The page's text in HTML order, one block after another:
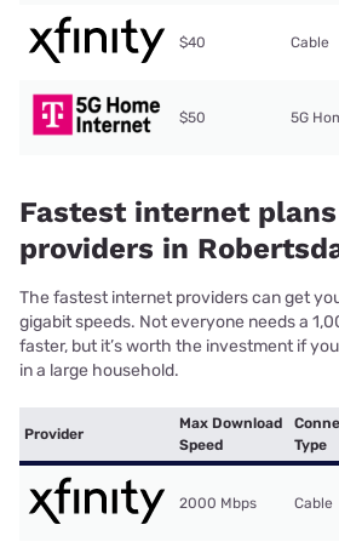
$40 Cable
$50 5G
Fastest internet
providers in
The fastest internet providers can get
gigabit speeds. Not everyone needs a
faster, but it’s worth the investment if
in a large household.
Provider
Max Download
Speed
Type
2000 Mbps Cable